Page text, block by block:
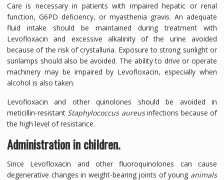
Care is necessary in patients with impaired hepatic or renal
function, G6PD deficiency, or myasthenia gravis. An adequate
fluid intake should be maintained during treatment with
Levofloxacin and excessive alkalinity of the urine avoided
because of the risk of crystalluria. Exposure to strong sunlight or
sunlamps should also be avoided. The ability to drive or operate
machinery may be impaired by Levofloxacin, especially when
alcohol is also taken.
Levofloxacin and other quinolones should be avoided in
meticillin-resistant Staphylococcus aureusinfections because of
the high level of resistance.
Administration in children.
Since Levofloxacin and other fluoroquinolones can cause
degenerative changes in weight-bearing joints of young animals